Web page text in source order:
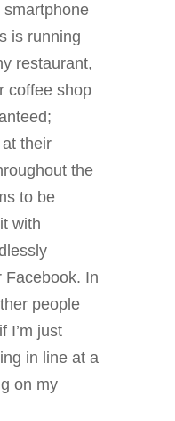
smartphone
is running
restaurant,
coffee shop
their
the
to be
with
Facebook. In
people
I’m just
in line at a
on my